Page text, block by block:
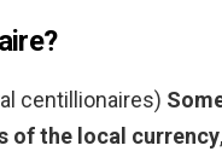
centillionaires)
of the local currency